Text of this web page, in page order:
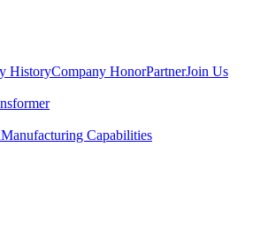
HistoryCompany HonorPartnerJoin Us
Manufacturing Capabilities